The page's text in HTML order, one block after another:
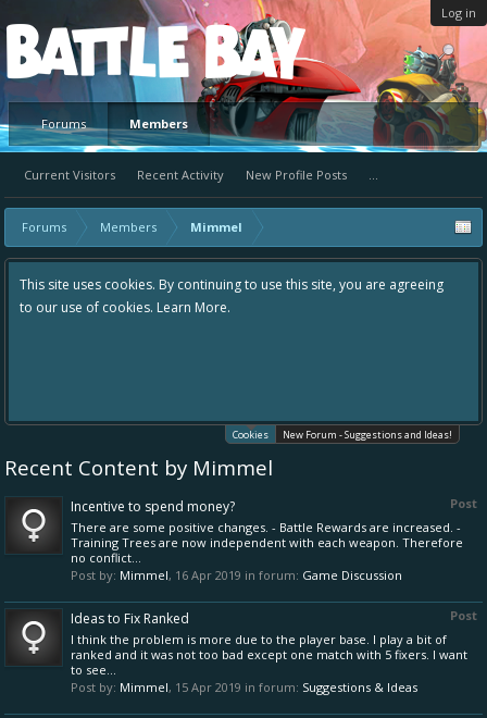
Log in
Platform
Forums Members
Current Visitors Recent Activity New Profile Posts ...
Forums Members Mimmel
This site uses cookies. By continuing to use this site, you are agreeing
to our use of cookies. Learn More.
Cookies New Forum - Suggestions and Ideas!
Recent Content by Mimmel
Post
Incentive to spend money?
There are some positive changes. - Battle Rewards are increased. -
Training Trees are now independent with each weapon. Therefore
no conflict...
Post by: Mimmel, 16 Apr 2019 in forum: Game Discussion
Post
Ideas to Fix Ranked
I think the problem is more due to the player base. I play a bit of
ranked and it was not too bad except one match with 5 fixers. I want
to see...
Post by: Mimmel, 15 Apr 2019 in forum: Suggestions & Ideas